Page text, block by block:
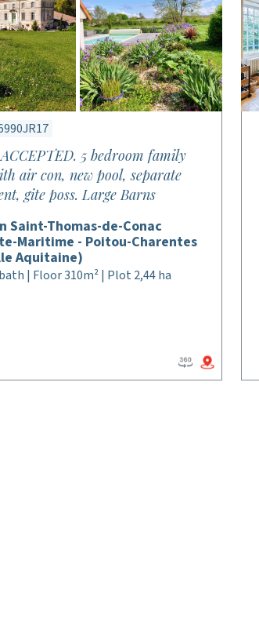
5 bedroom family
air con, new pool, separate
gite poss. Large Barns
Saint-Thomas-de-Conac
Maritime - Poitou-Charentes
Aquitaine)
| Floor 310m² | Plot 2,44 ha